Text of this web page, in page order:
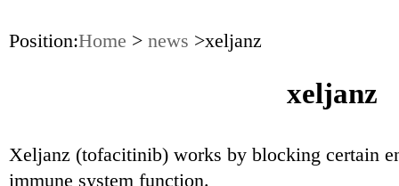
Position:Home > news >xeljanz
xeljanz
Xeljanz (tofacitinib) works by blocking certain
immune system function.